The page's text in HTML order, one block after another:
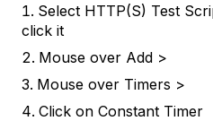
Select HTTP(S) Test
click it
Mouse over Add >
Mouse over Timers >
Click on Constant Timer